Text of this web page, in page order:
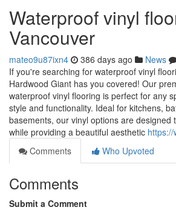
Waterproof vinyl
Vancouver
mateo9u87ixn4 386 days ago News
If you're searching for waterproof vinyl
Hardwood Giant has you covered! Our
waterproof vinyl flooring is perfect for any
style and functionality. Ideal for kitchens,
basements, our vinyl options are designed
while providing a beautiful aesthetic
Comments
Who Upvoted
Comments
Submit a Comment